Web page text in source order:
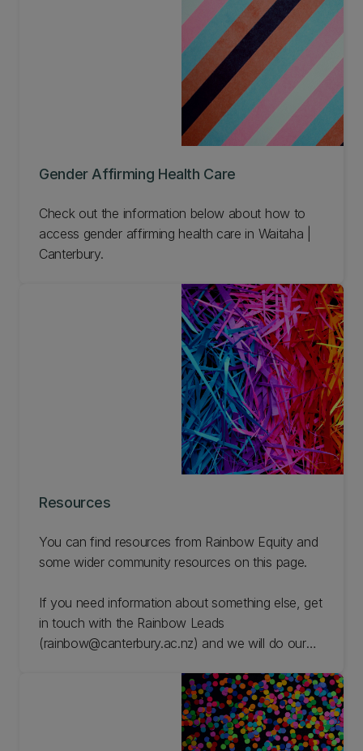
Gender Affirming Health Care
Check out the information below about how to
access gender affirming health care in Waitaha |
Canterbury.
Resources
You can find resources from Rainbow Equity and
some wider community resources on this page.
If you need information about something else, get
in touch with the Rainbow Leads
(rainbow@canterbury.ac.nz) and we will do our